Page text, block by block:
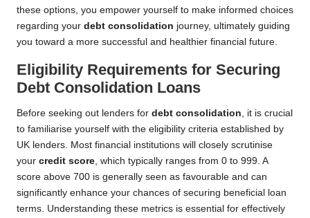
these options, you empower yourself to make informed choices
regarding your debt consolidation journey, ultimately guiding
you toward a more successful and healthier financial future.
Eligibility Requirements for Securing
Debt Consolidation Loans
Before seeking out lenders for debt consolidation , it is crucial
to familiarise yourself with the eligibility criteria established by
UK lenders. Most financial institutions will closely scrutinise
your credit score , which typically ranges from 0 to 999. A
score above 700 is generally seen as favourable and can
significantly enhance your chances of securing beneficial loan
terms. Understanding these metrics is essential for effectively